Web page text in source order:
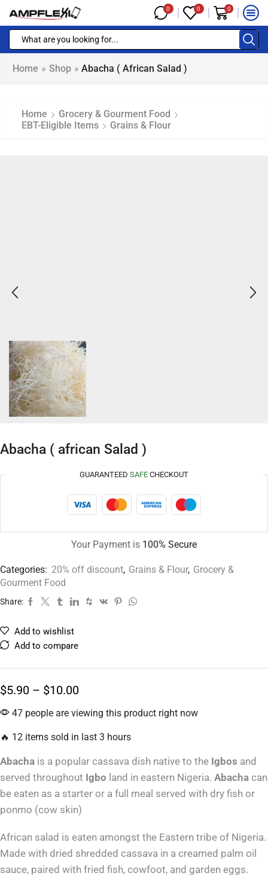
0 0 0
Home » Shop » Abacha ( African Salad )
Home
Grocery & Gourment Food
EBT-Eligible Items
Grains & Flour
Abacha ( african Salad )
GUARANTEED SAFE CHECKOUT
Your Payment is 100% Secure
Categories: 20% off discount, Grains & Flour, Grocery &
Gourment Food
Share:
Add to wishlist
Add to compare
$5.90 – $10.00
47 people are viewing this product right now
🔥 12 items sold in last 3 hours
Abacha is a popular cassava dish native to the Igbos and
served throughout Igbo land in eastern Nigeria. Abacha can
be eaten as a starter or a full meal served with dry fish or
ponmo (cow skin)
African salad is eaten amongst the Eastern tribe of Nigeria.
Made with dried shredded cassava in a creamed palm oil
sauce, paired with fried fish, cowfoot, and garden eggs.